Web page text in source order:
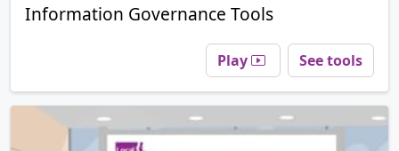
Information Governance Tools
Play See tools